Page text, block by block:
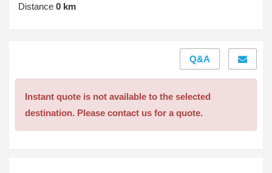
Distance 0 km
Q&A
Instant quote is not available to the selected
destination. Please contact us for a quote.